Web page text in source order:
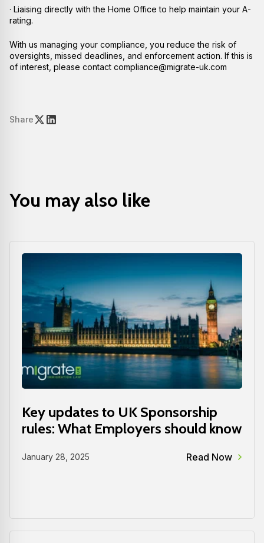
Share
· Liaising directly with the Home Office to help maintain your A-
rating.
With us managing your compliance, you reduce the risk of
oversights, missed deadlines, and enforcement action. If this is
of interest, please contact compliance@migrate-uk.com
You may also like
Key updates to UK Sponsorship
rules: What Employers should know
January 28, 2025 Read Now